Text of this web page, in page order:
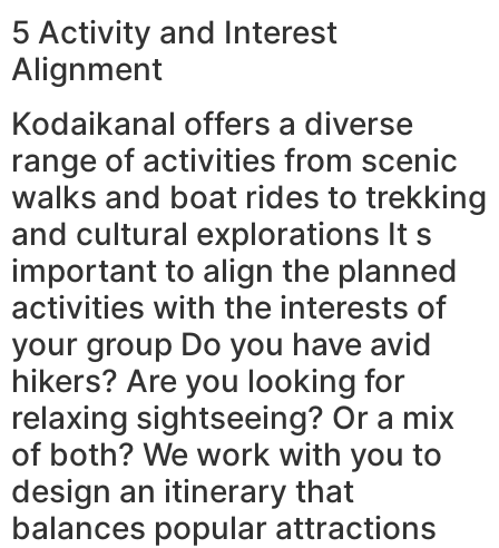
5 Activity and Interest
Alignment
Kodaikanal offers a diverse
range of activities from scenic
walks and boat rides to trekking
and cultural explorations It s
important to align the planned
activities with the interests of
your group Do you have avid
hikers? Are you looking for
relaxing sightseeing? Or a mix
of both? We work with you to
design an itinerary that
balances popular attractions